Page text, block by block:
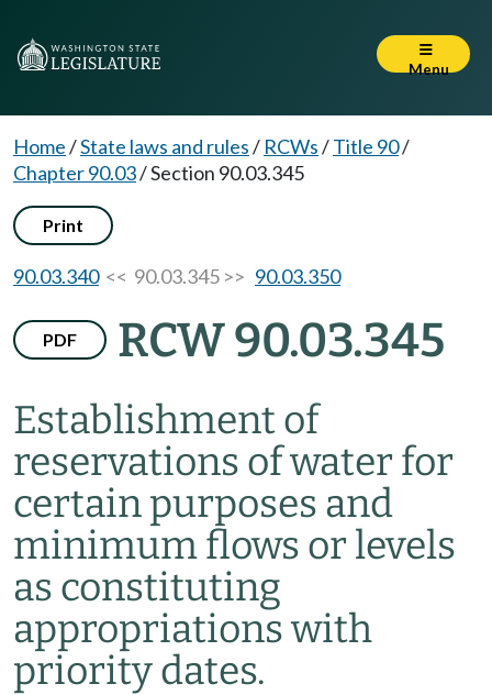
Menu
Home/State laws and rules/ RCWs/Title 90/
Chapter 90.03/Section 90.03.345
Print
90.03.340<< 90.03.345 >> 90.03.350
PDF RCW 90.03.345
Establishment of
reservations of water for
certain purposes and
minimum flows or levels
as constituting
appropriations with
priority dates.